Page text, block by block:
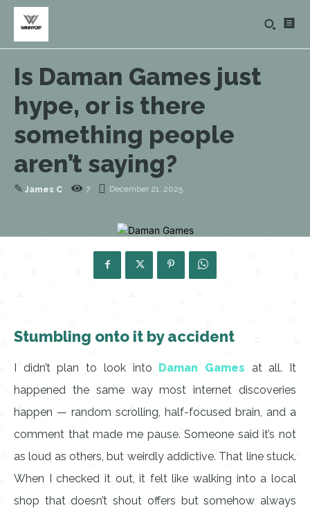
Is Daman Games just
hype, or is there
something people
aren’t saying?
✎ James C 7 December 21, 2025
Stumbling onto it by accident
I didn’t plan to look into Daman Games
at all. It
happened the same way most internet discoveries
happen — random scrolling, half-focused brain, and a
comment that made me pause. Someone said it’s not
as loud as others, but weirdly addictive. That line stuck.
When I checked it out, it felt like walking into a local
shop that doesn’t shout offers but somehow always